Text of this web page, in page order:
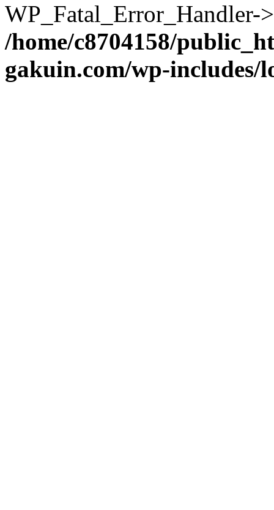
/home/c8704158/
gakuin.com/wp-includes/